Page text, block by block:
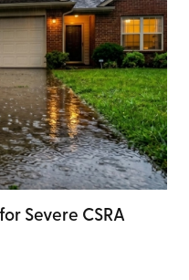
Severe CSRA